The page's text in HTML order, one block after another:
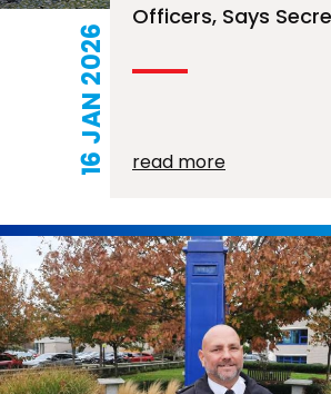
16 JAN 2026
Officers, Says
read more